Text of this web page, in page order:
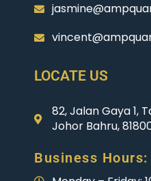
LOCATE US
82, Jalan Gaya 1,
Johor Bahru,
Business Hours: